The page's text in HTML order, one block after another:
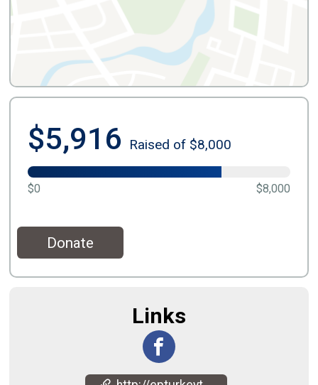
$5,916 Raised of $8,000
$0 $8,000
Donate
Links